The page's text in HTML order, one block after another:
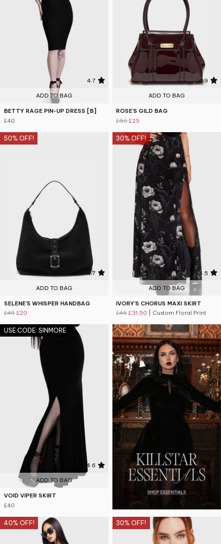
4.7
ADD TO BAG
BETTY RAGE PIN-UP DRESS [B]
£40
4.9
ADD TO BAG
ROSE'S GILD BAG
£50 £25
50% OFF!
4.7
ADD TO BAG
SELENE'S WHISPER HANDBAG
£40 £20
30% OFF!
4.5
ADD TO BAG
IVORY'S CHORUS MAXI SKIRT
£45 £31.50 | Custom Floral Print
USE CODE: SINMORE
4.6
ADD TO BAG
VOID VIPER SKIRT
£40
40% OFF! 30% OFF!